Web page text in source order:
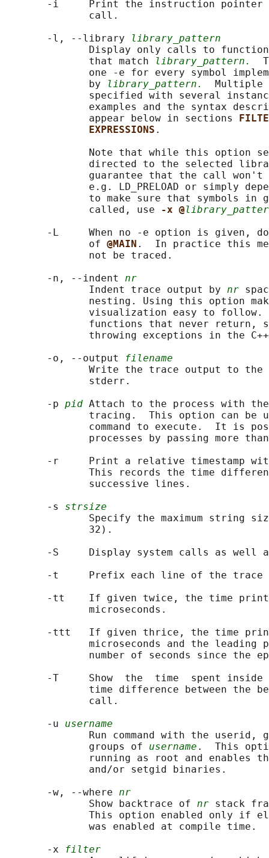
-i     Print the instruction pointer
              call.
       -l, --library
library_pattern
Display only calls to
              that match
library_pattern.
one -e for every symbol
              by
library_pattern.
Multiple
specified with several
examples and the syntax
              appear below in sections
EXPRESSIONS .
Note that while this option
directed to the selected
guarantee that the call
e.g. LD_PRELOAD or simply
to make sure that symbols in
              called, use
-x @
-L     When no -e option is given,
              of
@MAIN .  In practice this
              not be traced.
       -n, --indent
nr
              Indent trace output by
nr
nesting. Using this option
visualization easy to
functions that never return,
throwing exceptions in the
       -o, --output
filename
Write the trace output to
              stderr.
       -p
pid Attach to the process with
tracing.  This option can be
command to execute.  It is
processes by passing more
-r     Print a relative timestamp
This records the time
              successive lines.
       -s
strsize
Specify the maximum string
              32).
-S     Display system calls as well
-t     Prefix each line of the trace
-tt    If given twice, the time
              microseconds.
-ttt   If given thrice, the time
microseconds and the leading
number of seconds since the
-T     Show  the  time  spent inside
time difference between the
              call.
       -u
username
Run command with the userid,
              groups of
username .  This
running as root and enables
              and/or setgid binaries.
       -w, --where
nr
              Show backtrace of
nr stack
This option enabled only if
              was enabled at compile time.
       -x
filter